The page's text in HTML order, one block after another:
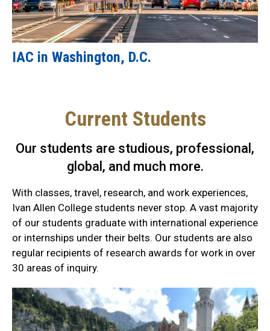
IAC in Washington, D.C.
Current Students
Our students are studious, professional,
global, and much more.
With classes, travel, research, and work experiences,
Ivan Allen College students never stop. A vast majority
of our students graduate with international experience
or internships under their belts. Our students are also
regular recipients of research awards for work in over
30 areas of inquiry.
Current
Student